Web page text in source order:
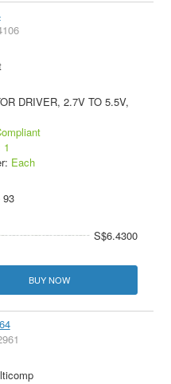
DRIVER, 2.7V TO 5.5V,
1
Each
93
S$6.4300
BUY NOW